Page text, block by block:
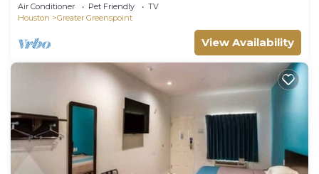
Air Conditioner Pet Friendly
TV
Houston
Greater Greenspoint
View Availability